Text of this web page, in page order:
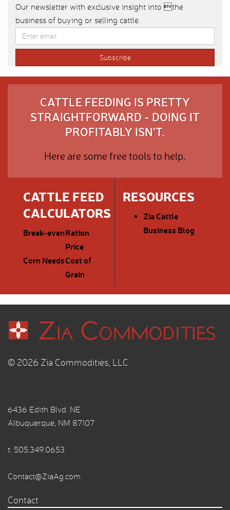
Our newsletter with exclusive insight into the
business of buying or selling cattle.
CATTLE FEEDING IS PRETTY
STRAIGHTFORWARD - DOING IT
PROFITABLY ISN'T.
Here are some free tools to help.
CATTLE FEED
CALCULATORS
Break-evenRation
Price
Corn NeedsCost of
Grain
RESOURCES
Zia Cattle
Business Blog
© 2026 Zia Commodities, LLC
6436 Edith Blvd. NE
Albuquerque, NM 87107
t. 505.349.0653
Contact@ZiaAg.com
Contact